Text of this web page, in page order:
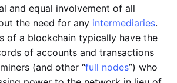
and equal involvement of all
the need for any intermediaries.
of a blockchain typically have the
of accounts and transactions
(and other “full nodes”) who